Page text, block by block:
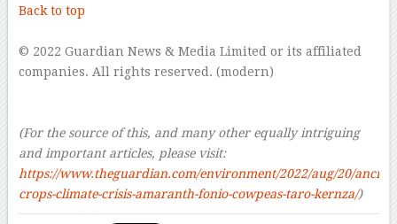
Back to top
© 2022 Guardian News & Media Limited or its affiliated
companies. All rights reserved. (modern)
(For the source of this, and many other equally intriguing
and important articles, please visit:
https://www.theguardian.com/environment/2022/aug/20/
crops-climate-crisis-amaranth-fonio-cowpeas-taro-kernza/)